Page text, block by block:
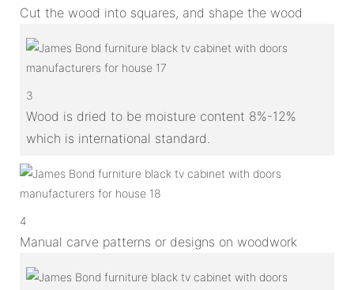
Cut the wood into squares, and shape the wood
3
Wood is dried to be moisture content 8%-12%
which is international standard.
4
Manual carve patterns or designs on woodwork